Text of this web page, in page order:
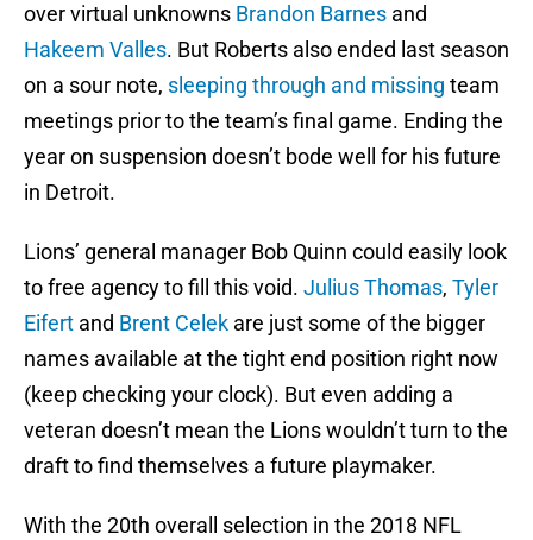
over virtual unknowns Brandon Barnes and
Hakeem Valles. But Roberts also ended last season
on a sour note, sleeping through and missing team
meetings prior to the team’s final game. Ending the
year on suspension doesn’t bode well for his future
in Detroit.
Lions’ general manager Bob Quinn could easily look
to free agency to fill this void. Julius Thomas, Tyler
Eifert and Brent Celek are just some of the bigger
names available at the tight end position right now
(keep checking your clock). But even adding a
veteran doesn’t mean the Lions wouldn’t turn to the
draft to find themselves a future playmaker.
With the 20th overall selection in the 2018 NFL